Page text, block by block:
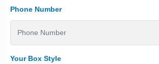
Phone Number
Your Box Style